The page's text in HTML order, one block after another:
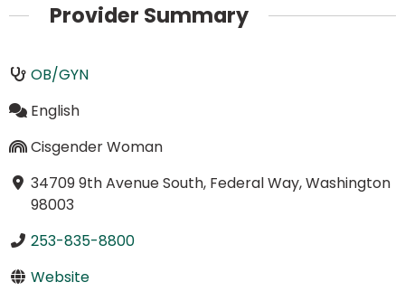
Provider Summary
OB/GYN
English
Cisgender Woman
34709 9th Avenue South, Federal Way, Washington
98003
253-835-8800
Website